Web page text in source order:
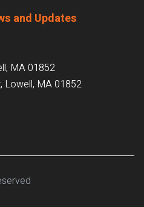
and Updates
MA 01852
Lowell, MA 01852